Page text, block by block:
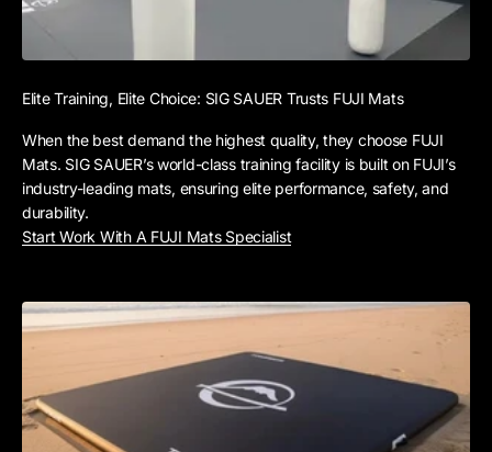
Elite Training, Elite Choice: SIG SAUER Trusts FUJI Mats
When the best demand the highest quality, they choose FUJI
Mats. SIG SAUER’s world-class training facility is built on FUJI’s
industry-leading mats, ensuring elite performance, safety, and
durability.
Start Work With A FUJI Mats Specialist